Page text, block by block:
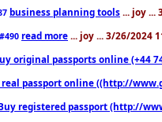
business planning tools ... joy ...
#490 read more ... joy ... 3/26/2024
original passports online (+44
real passport online ((http://
registered passport (http://